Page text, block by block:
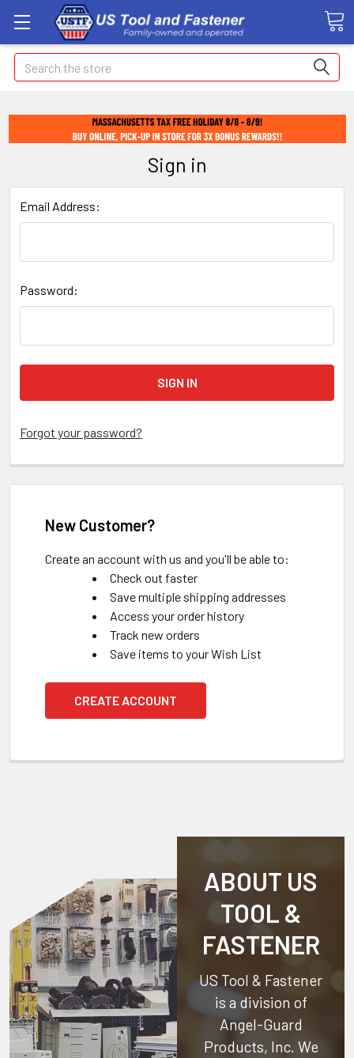
Search
Sign in
Email Address:
Password:
Forgot your password?
New Customer?
Create an account with us and you'll be able to:
Check out faster
Save multiple shipping addresses
Access your order history
Track new orders
Save items to your Wish List
CREATE ACCOUNT
ABOUT US
TOOL &
FASTENER
US Tool & Fastener
is a division of
Angel-Guard
Products, Inc. We